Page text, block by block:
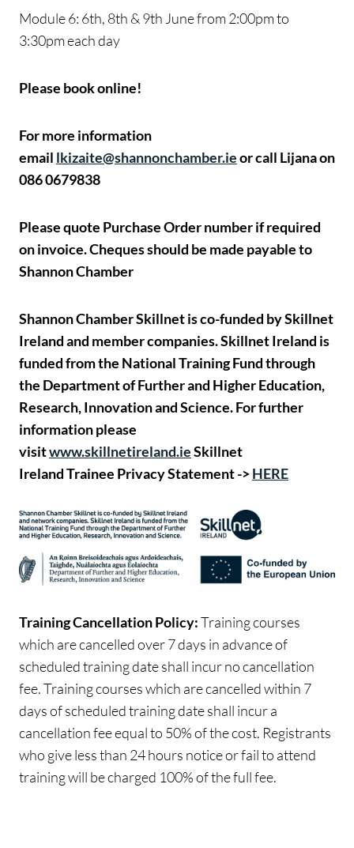
Module 6: 6th, 8th & 9th June from 2:00pm to
3:30pm each day
Please book online!
For more information
email lkizaite@shannonchamber.ieor call Lijana on
086 0679838
Please quote Purchase Order number if required
on invoice.Cheques should be made payable to
Shannon Chamber
Shannon Chamber Skillnet is co-funded by Skillnet
Ireland and member companies. Skillnet Ireland is
funded from the National Training Fund through
the Department of Further and Higher Education,
Research, Innovation and Science.For further
information please
visitwww.skillnetireland.ieSkillnet
Ireland Trainee Privacy Statement ->HERE
Training Cancellation Policy:Training courses
which are cancelled over 7 days in advance of
scheduled training date shall incur no cancellation
fee. Training courses which are cancelled within 7
days of scheduled training date shall incur a
cancellation fee equal to 50% of the cost. Registrants
who give less than 24 hours notice or fail to attend
training will be charged 100% of the full fee.